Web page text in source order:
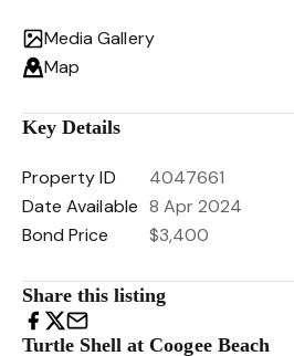
Media Gallery
Map
Key Details
Property ID
4047661
Date Available 8 Apr 2024
Bond Price
$3,400
Share this listing
Turtle Shell at Coogee Beach